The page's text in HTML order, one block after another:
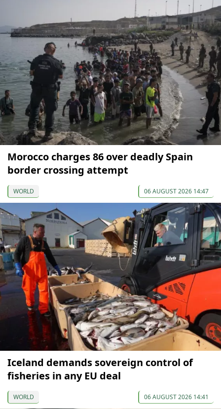
Morocco charges 86 over deadly Spain
border crossing attempt
WORLD 06 AUGUST 2026 14:47
Iceland demands sovereign control of
fisheries in any EU deal
WORLD 06 AUGUST 2026 14:41